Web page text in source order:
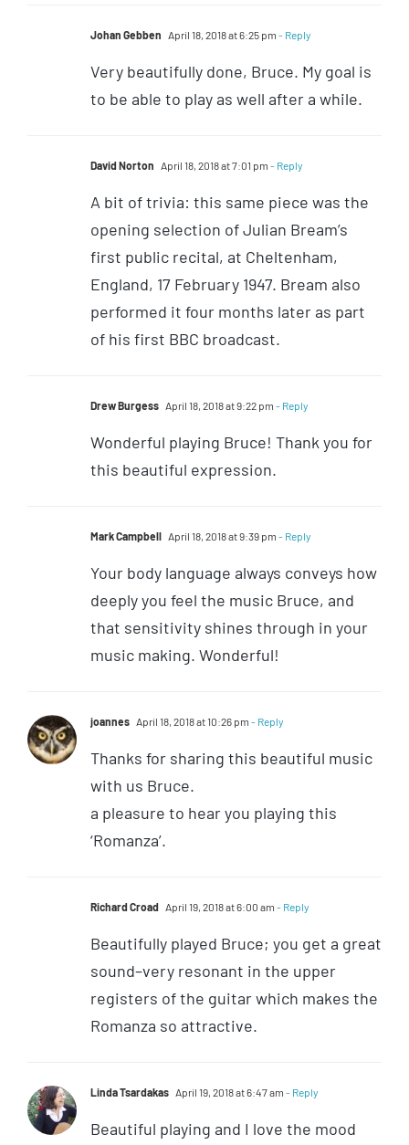
Johan Gebben April 18, 2018 at 6:25 pm - Reply
Very beautifully done, Bruce. My goal is
to be able to play as well after a while.
David Norton April 18, 2018 at 7:01 pm - Reply
A bit of trivia: this same piece was the
opening selection of Julian Bream’s
first public recital, at Cheltenham,
England, 17 February 1947. Bream also
performed it four months later as part
of his first BBC broadcast.
Drew Burgess April 18, 2018 at 9:22 pm - Reply
Wonderful playing Bruce! Thank you for
this beautiful expression.
Mark Campbell April 18, 2018 at 9:39 pm - Reply
Your body language always conveys how
deeply you feel the music Bruce, and
that sensitivity shines through in your
music making. Wonderful!
joannes April 18, 2018 at 10:26 pm - Reply
Thanks for sharing this beautiful music
with us Bruce.
a pleasure to hear you playing this
‘Romanza’.
Richard Croad April 19, 2018 at 6:00 am - Reply
Beautifully played Bruce; you get a great
sound–very resonant in the upper
registers of the guitar which makes the
Romanza so attractive.
Linda Tsardakas April 19, 2018 at 6:47 am - Reply
Beautiful playing and I love the mood